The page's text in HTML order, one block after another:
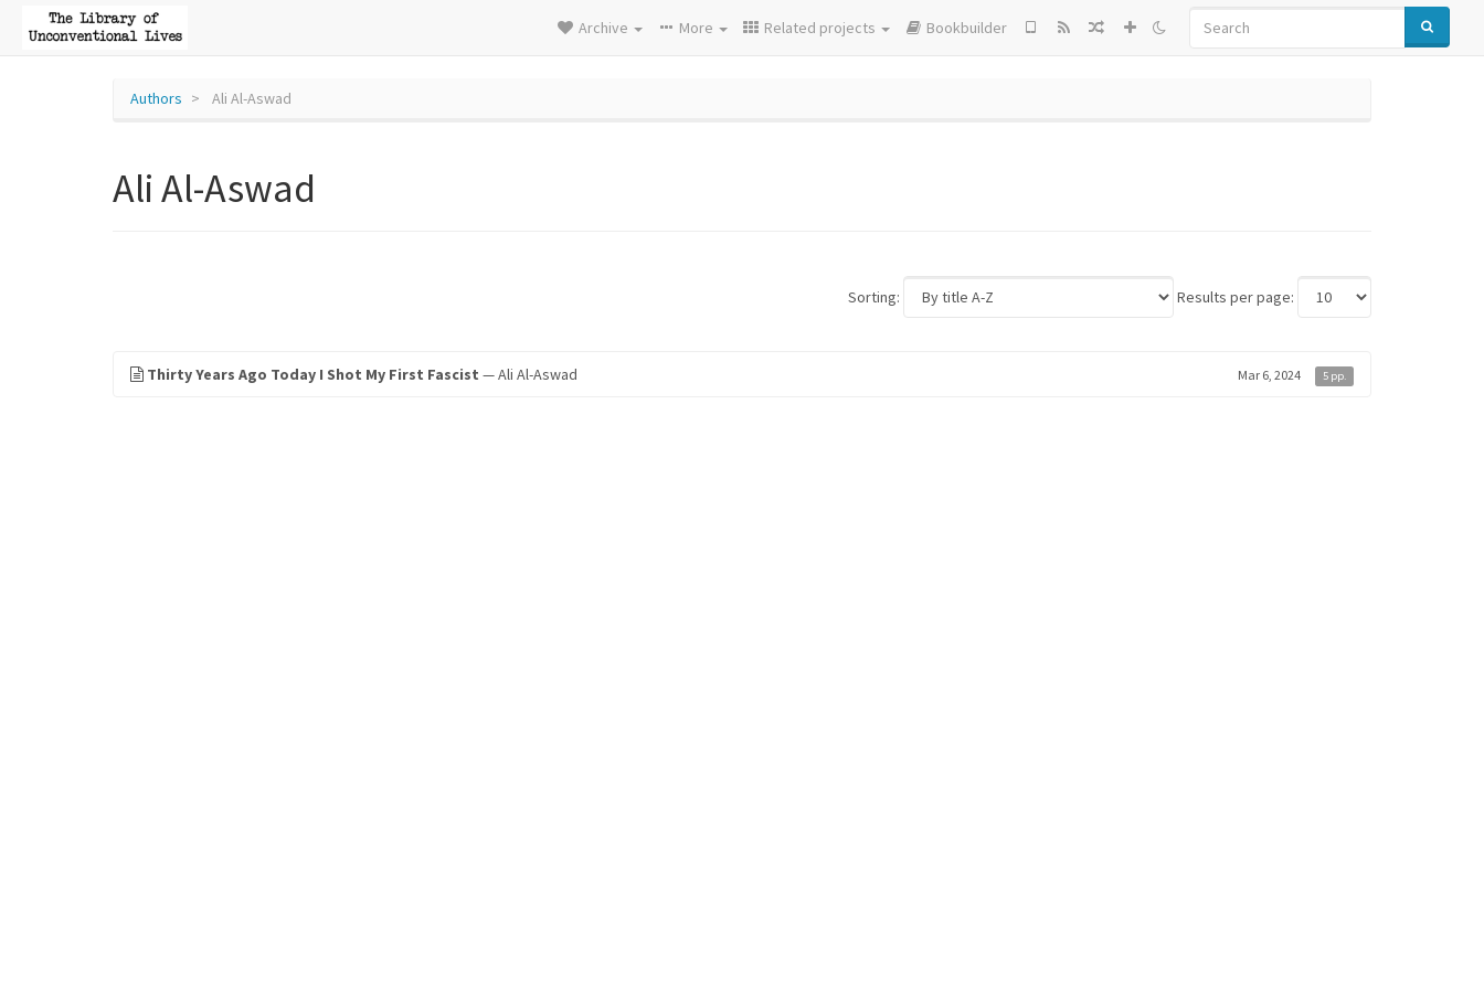
SEARCH
Archive More Related projects Bookbuilder
Authors Ali Al-Aswad
Ali Al-Aswad
Sorting: Results per page:
Thirty Years Ago Today I Shot My First Fascist — Ali Al-Aswad Mar 6, 2024 5 pp.